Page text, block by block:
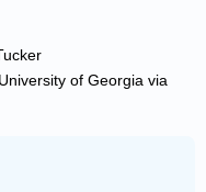
of Georgia via